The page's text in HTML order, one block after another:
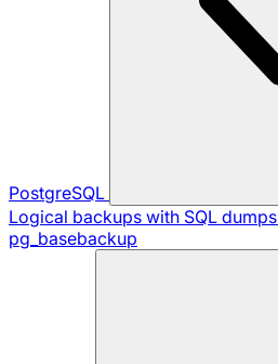
PostgreSQL
Logical backups with SQL dumps
pg_basebackup